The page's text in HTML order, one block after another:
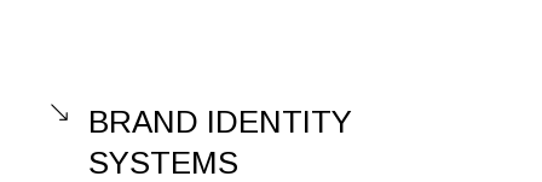
BRAND IDENTITY
SYSTEMS